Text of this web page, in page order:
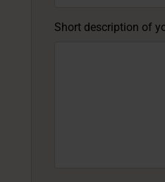
Short description of